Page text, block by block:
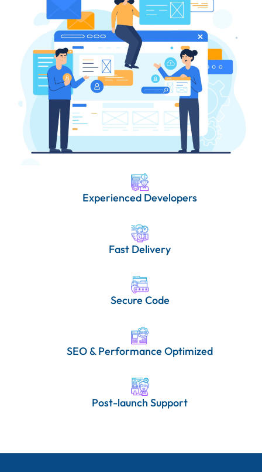
Experienced Developers
Fast Delivery
Secure Code
SEO & Performance Optimized
Post-launch Support